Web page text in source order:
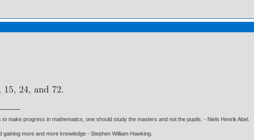
to make progress in mathematics, one should study the masters and not the pupils. - Niels Henrik Abel.
gaining more and more knowledge - Stephen William Hawking.